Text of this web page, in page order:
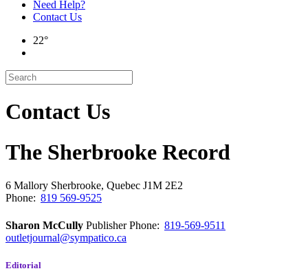
Need Help?
Contact Us
22°
Contact Us
The Sherbrooke Record
6 Mallory Sherbrooke, Quebec J1M 2E2
Phone: 819 569-9525
Sharon McCully PublisherPhone: 819-569-9511
outletjournal@sympatico.ca
Editorial